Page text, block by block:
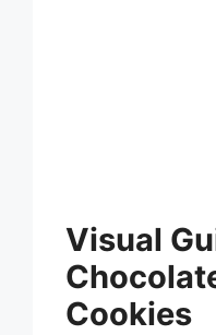
Visual
Cookies